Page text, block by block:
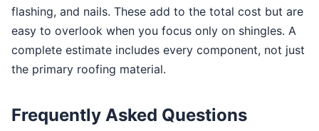
flashing, and nails. These add to the total cost but are
easy to overlook when you focus only on shingles. A
complete estimate includes every component, not just
the primary roofing material.
Frequently Asked Questions